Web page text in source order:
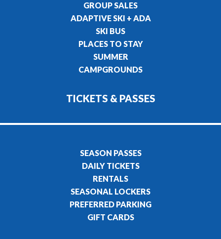
GROUP SALES
ADAPTIVE SKI + ADA
SKI BUS
PLACES TO STAY
SUMMER
CAMPGROUNDS
TICKETS & PASSES
SEASON PASSES
DAILY TICKETS
RENTALS
SEASONAL LOCKERS
PREFERRED PARKING
GIFT CARDS